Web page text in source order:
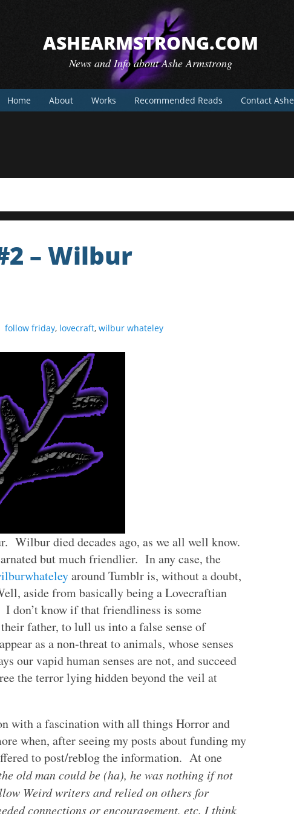
ASHEARMSTRONG.COM
News and Info about Ashe Armstrong
Home About Works Recommended Reads Contact Ashe
– Wilbur
follow friday, lovecraft, wilbur whateley
Wilbur died decades ago, as we all well know.
but much friendlier. In any case, the
around Tumblr is, without a doubt,
aside from basically being a Lovecraftian
don’t know if that friendliness is some
father, to lull us into a false sense of
as a non-threat to animals, whose senses
our vapid human senses are not, and succeed
the terror lying hidden beyond the veil at
with a fascination with all things Horror and
when, after seeing my posts about funding my
to post/reblog the information. At one
old man could be (ha), he was nothing if not
Weird writers and relied on others for
connections or encouragement, etc. I think